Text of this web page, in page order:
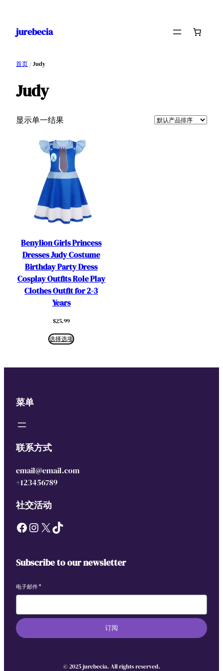
jurebecia
首页 / Judy
Judy
显示单一结果
Benylion Girls Princess
Dresses Judy Costume
Birthday Party Dress
Cosplay Outfits Role Play
Clothes Outfit for 2-3
Years
$25.99
选择选项
菜单
联系方式
email@email.com
+123456789
社交活动
Facebook Instagram X TikTok
Subscribe to our newsletter
电子邮件*
订阅
© 2025 jurebecia. All rights reserved.